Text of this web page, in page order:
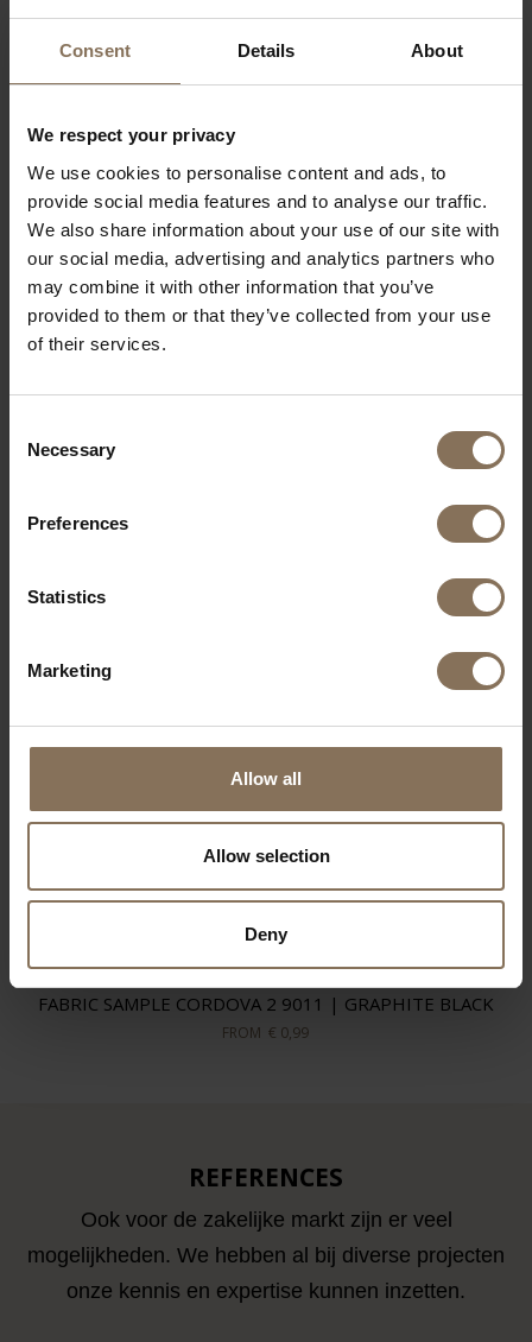
Consent Details About
We respect your privacy
We use cookies to personalise content and ads, to
provide social media features and to analyse our traffic.
We also share information about your use of our site with
our social media, advertising and analytics partners who
may combine it with other information that you’ve
provided to them or that they’ve collected from your use
of their services.
Selection
Necessary
Preferences
Statistics
Marketing
Allow all
Allow selection
Deny
FROM€ 0,99
FABRIC SAMPLE CORDOVA 2 9011 | GRAPHITE BLACK
FROM € 0,99
REFERENCES
Ook voor de zakelijke markt zijn er veel
mogelijkheden. We hebben al bij diverse projecten
onze kennis en expertise kunnen inzetten.